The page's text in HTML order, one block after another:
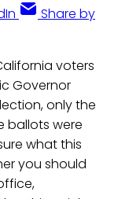
Share by
voters
Governor
only the
ballots were
what this
you should